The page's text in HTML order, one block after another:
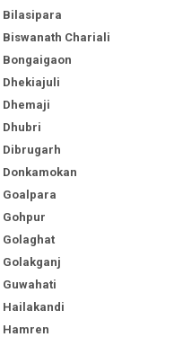
Bilasipara
Biswanath Chariali
Bongaigaon
Dhekiajuli
Dhemaji
Dhubri
Dibrugarh
Donkamokan
Goalpara
Gohpur
Golaghat
Golakganj
Guwahati
Hailakandi
Hamren